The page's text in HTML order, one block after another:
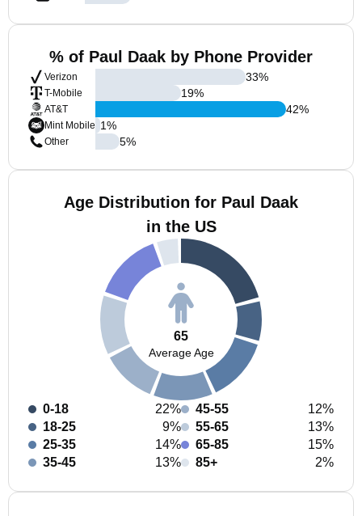
% of Paul Daak by Phone Provider
Verizon
T-Mobile
AT&T
Mint Mobile
Other
33%
19%
42%
1%
5%
Age Distribution for Paul Daak
in the US
65
Average Age
0-18
22%
18-25
9%
25-35
14%
35-45
13%
45-55
12%
55-65
13%
65-85
15%
85+
2%